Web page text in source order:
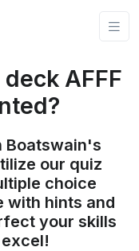
AFFF
Boatswain's
our quiz
choice
with hints and
your skills